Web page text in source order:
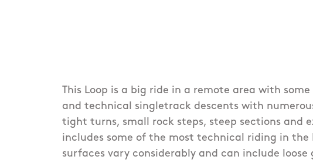
This Loop is a big ride in a remote area with
and technical singletrack descents with
tight turns, small rock steps, steep sections and
includes some of the most technical riding in the
surfaces vary considerably and can include loose